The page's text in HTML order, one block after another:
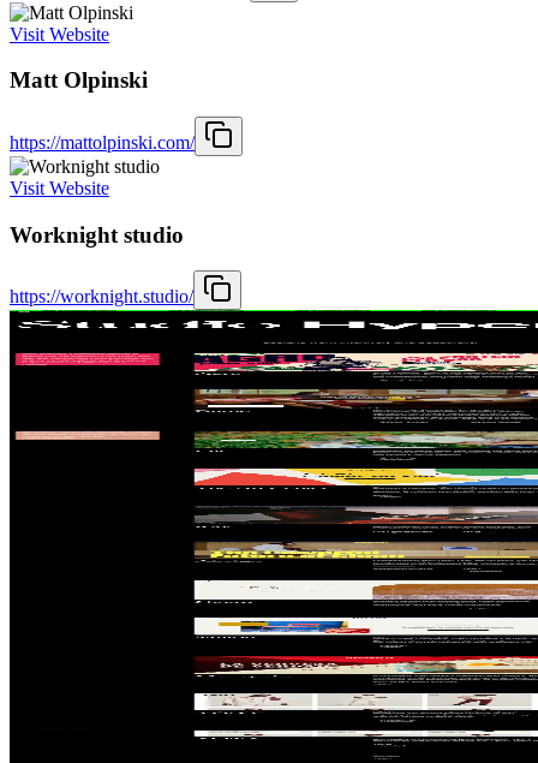
Visit Website
Matt Olpinski
https://mattolpinski.com/
Visit Website
Worknight studio
https://worknight.studio/